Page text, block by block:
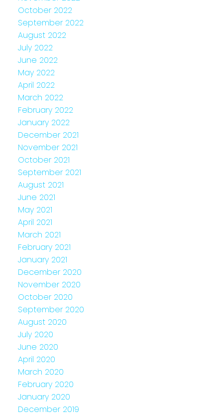
October 2022
September 2022
August 2022
July 2022
June 2022
May 2022
April 2022
March 2022
February 2022
January 2022
December 2021
November 2021
October 2021
September 2021
August 2021
June 2021
May 2021
April 2021
March 2021
February 2021
January 2021
December 2020
November 2020
October 2020
September 2020
August 2020
July 2020
June 2020
April 2020
March 2020
February 2020
January 2020
December 2019